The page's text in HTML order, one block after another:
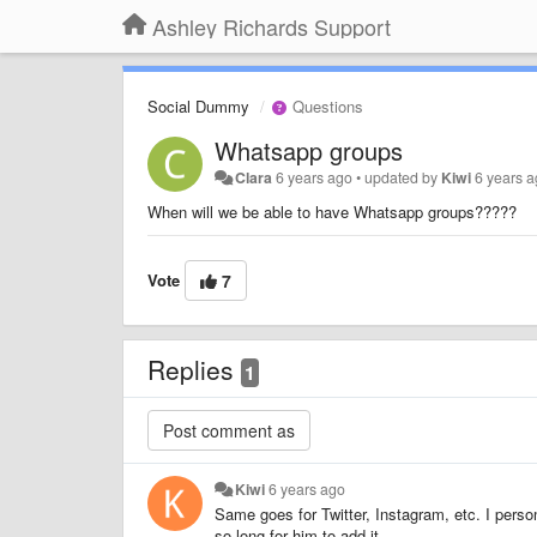
Ashley Richards Support
Social Dummy Questions
Whatsapp groups
Clara6 years ago•updated by Kiwi6 years
When will we be able to have Whatsapp groups?????
Vote 7
Replies 1
Kiwi6 years ago
Same goes for Twitter, Instagram, etc. I